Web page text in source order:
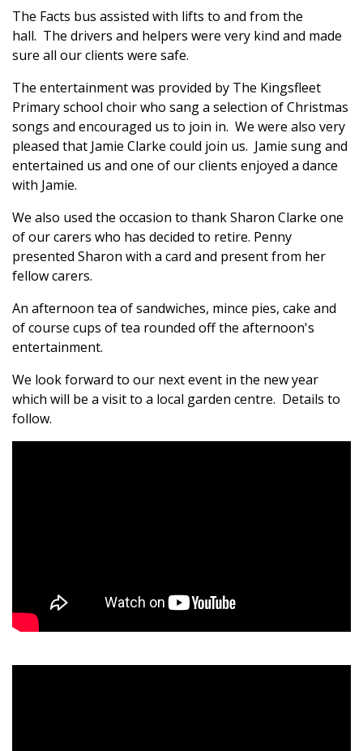
The Facts bus assisted with lifts to and from the
hall. The drivers and helpers were very kind and made
sure all our clients were safe.
The entertainment was provided by The Kingsfleet
Primary school choir who sang a selection of Christmas
songs and encouraged us to join in. We were also very
pleased that Jamie Clarke could join us. Jamie sung and
entertained us and one of our clients enjoyed a dance
with Jamie.
We also used the occasion to thank Sharon Clarke one
of our carers who has decided to retire. Penny
presented Sharon with a card and present from her
fellow carers.
An afternoon tea of sandwiches, mince pies, cake and
of course cups of tea rounded off the afternoon's
entertainment.
We look forward to our next event in the new year
which will be a visit to a local garden centre. Details to
follow.